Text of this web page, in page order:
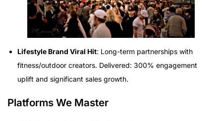
Lifestyle Brand Viral Hit: Long-term partnerships with
fitness/outdoor creators. Delivered: 300% engagement
uplift and significant sales growth.
Platforms We Master